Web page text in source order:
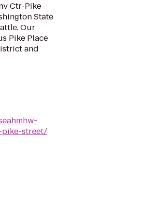
Ctr-Pike
State
Our
Pike Place
and
pike-street/